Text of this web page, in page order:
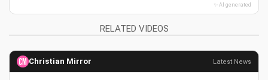
✨ AI generated
RELATED VIDEOS
Christian Mirror Latest News